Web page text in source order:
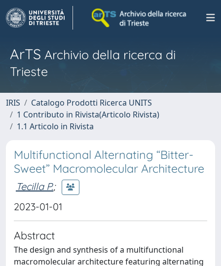
ArTS Archivio della ricerca di
Trieste
IRIS
Catalogo Prodotti Ricerca UNITS
1 Contributo in Rivista(Articolo Rivista)
1.1 Articolo in Rivista
Multifunctional Alternating “Bitter-
Sweet” Macromolecular Architecture
Tecilla P.;
2023-01-01
Abstract
The design and synthesis of a multifunctional
macromolecular architecture featuring alternating